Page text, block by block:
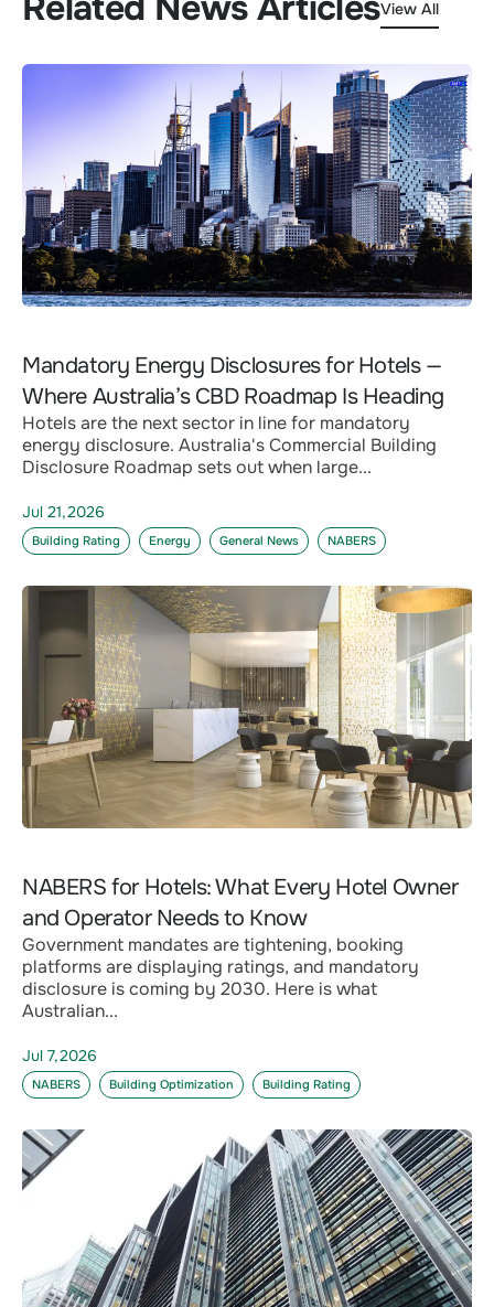
View All
Mandatory Energy Disclosures for Hotels —
Where Australia’s CBD Roadmap Is Heading
Hotels are the next sector in line for mandatory
energy disclosure. Australia's Commercial Building
Disclosure Roadmap sets out when large...
Jul 21,2026
Building Rating Energy General News NABERS
NABERS for Hotels: What Every Hotel Owner
and Operator Needs to Know
Government mandates are tightening, booking
platforms are displaying ratings, and mandatory
disclosure is coming by 2030. Here is what
Australian...
Jul 7,2026
NABERS Building Optimization Building Rating